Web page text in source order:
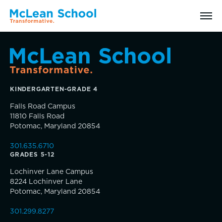
Abilities Model® : How We See Students
History, Mission & Core Values
Head of School Welcome & Governance
Visit
Apply
KINDERGARTEN-GRADE 4
Falls Road Campus
11810 Falls Road
Potomac, Maryland 20854
301.635.6710
GRADES 5-12
Lochinver Lane Campus
8224 Lochinver Lane
Potomac, Maryland 20854
301.299.8277